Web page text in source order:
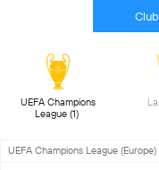
Club
UEFA Champions
League (1)
UEFA Champions League (Europe)